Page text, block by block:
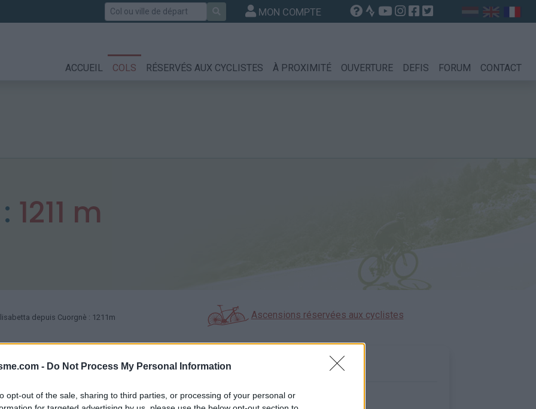
- Do Not Process My Personal Information
opt-out of the sale, sharing to third parties, or processing of your personal or
Rechercher MON COMPTE
ACCUEIL COLS RÉSERVÉS AUX CYCLISTES À PROXIMITÉ OUVERTURE DEFIS FORUM CONTACT
1211 m
depuis Cuorgnè : 1211m Ascensions réservées aux cyclistes
GALERIE PHOTOS 8 À PROXIMITÉ